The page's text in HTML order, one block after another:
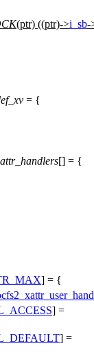
(ptr) ((ptr)->i_sb-
= {
[] = {
] = {
] =
] =